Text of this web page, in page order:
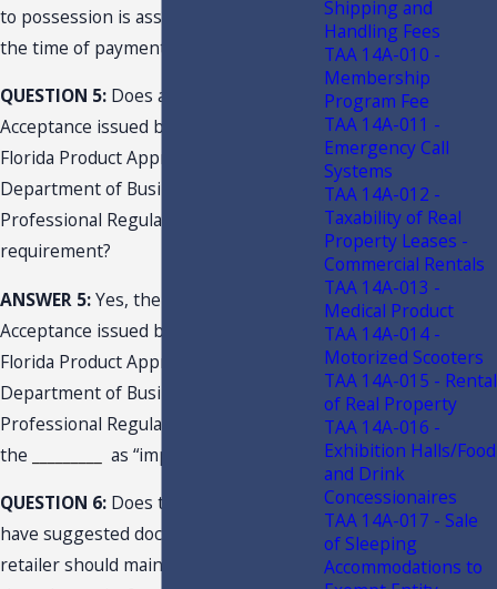
to possession is assumed to arise at
the time of payment.
QUESTION 5: Does a Notice of
Acceptance issued by
Florida Product Approval issued by the
Department of Business and
Professional Regulation satisfy this
requirement?
ANSWER 5:Yes, the Notice of
Acceptance issued by
Florida Product Approval issued by the
Department of Business and
Professional Regulation both identify
the
as “impact-resistant.”
QUESTION 6: Does the Department
have suggested documentation the
retailer should maintain to substantiate
Shipping and
Handling Fees
TAA 14A-010 -
Membership
Program Fee
TAA 14A-011 -
Emergency Call
Systems
TAA 14A-012 -
Taxability of Real
Property Leases -
Commercial Rentals
TAA 14A-013 -
Medical Product
TAA 14A-014 -
Motorized Scooters
TAA 14A-015 - Rental
of Real Property
TAA 14A-016 -
Exhibition Halls/Food
and Drink
Concessionaires
TAA 14A-017 - Sale
of Sleeping
Accommodations to